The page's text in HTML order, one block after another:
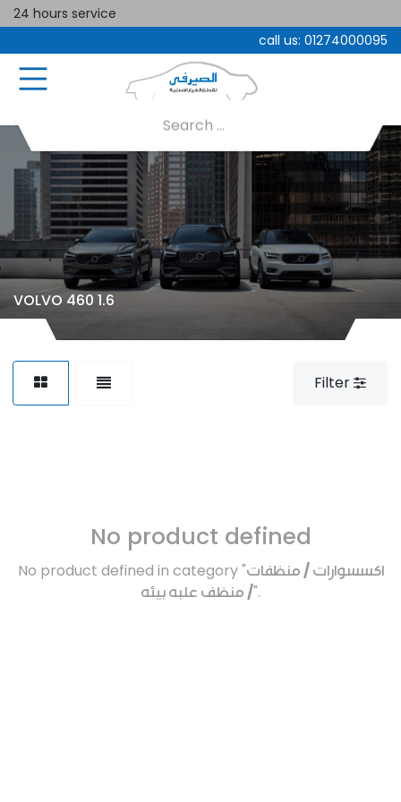
24 hours service
call us: 01274000095
VOLVO 460 1.6
Filter
No product defined
No product defined in category "اكسسوارات / منظفات
/ منظف علبه بيئه".